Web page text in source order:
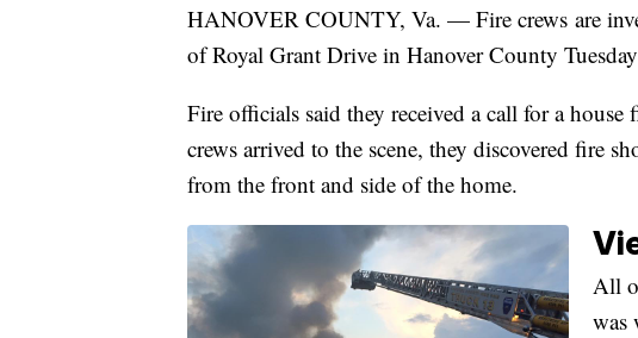
HANOVER COUNTY, Va. — Fire crews are
of Royal Grant Drive in Hanover County
Fire officials said they received a call for a
crews arrived to the scene, they discovered fire
from the front and side of the home.
All
was